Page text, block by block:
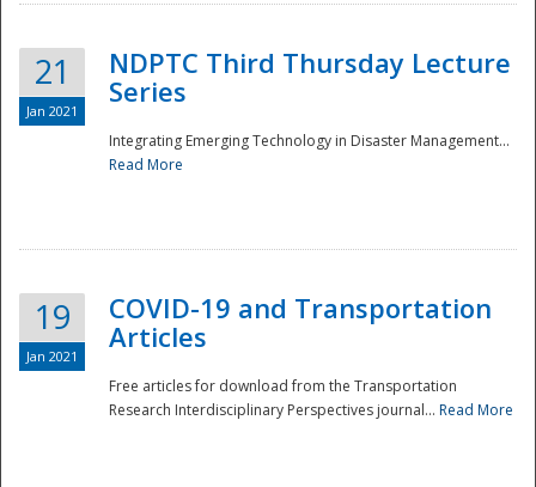
National
21
Jan 2021
NDPTC Third Thursday Lecture
Series
Integrating Emerging Technology in Disaster Management...
Read More
19
Jan 2021
COVID-19 and Transportation
Articles
Free articles for download from the Transportation
Research Interdisciplinary Perspectives journal... Read More